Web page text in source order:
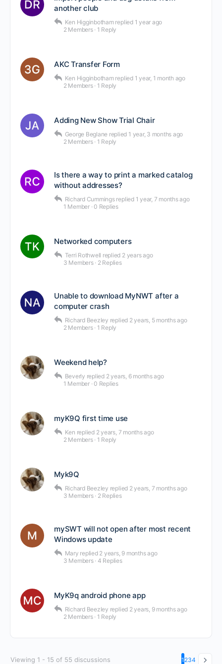
another club
Ken Higginbotham replied 1 year ago
2 Members · 1 Reply
AKC Transfer Form
Ken Higginbotham replied 1 year, 1 month ago
2 Members · 1 Reply
Adding New Show Trial Chair
George Beglane replied 1 year, 3 months ago
2 Members · 1 Reply
Is there a way to print a marked catalog
without addresses?
Richard Cummings replied 1 year, 7 months ago
1 Member · 0 Replies
Networked computers
Terri Rothwell replied 2 years ago
3 Members · 2 Replies
Unable to download MyNWT after a
computer crash
Richard Beezley replied 2 years, 5 months ago
2 Members · 1 Reply
Weekend help?
Beverly replied 2 years, 6 months ago
1 Member · 0 Replies
myK9Q first time use
Ken replied 2 years, 7 months ago
2 Members · 1 Reply
Myk9Q
Richard Beezley replied 2 years, 7 months ago
3 Members · 2 Replies
mySWT will not open after most recent
Windows update
Mary replied 2 years, 9 months ago
3 Members · 4 Replies
MyK9q android phone app
Richard Beezley replied 2 years, 9 months ago
2 Members · 1 Reply
Viewing 1 - 15 of 55 discussions 1 234